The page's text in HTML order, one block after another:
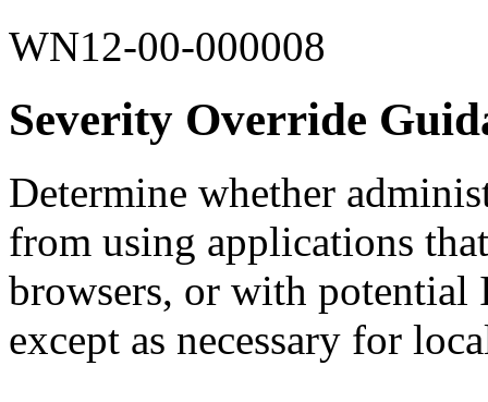
WN12-00-000008
Severity Override
Determine whether
from using applications
browsers, or with potential
except as necessary for